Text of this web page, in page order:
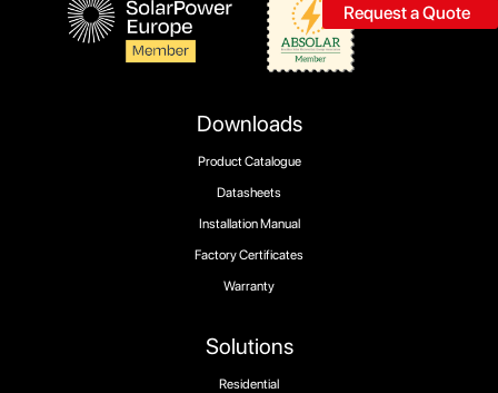
Request a Quote
Solutions
Residential
Downloads
Product Catalogue
Datasheets
Installation Manual
Factory Certificates
Warranty